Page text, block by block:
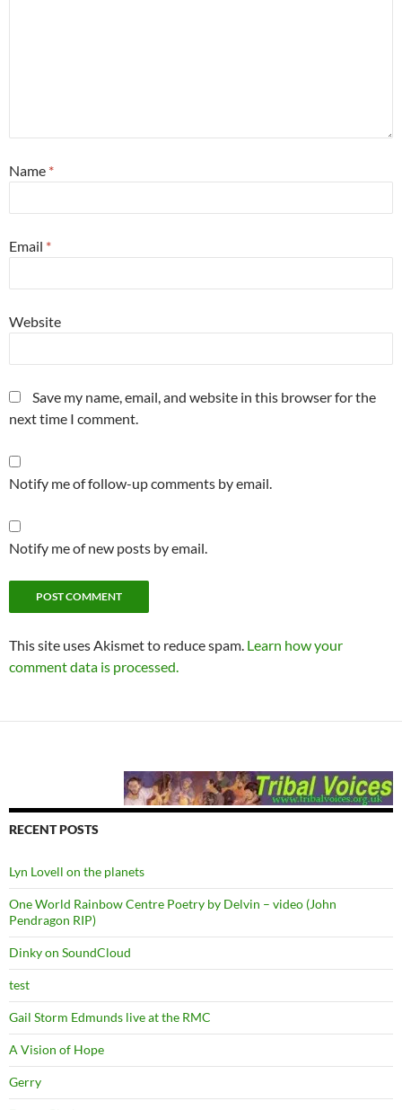
Name *
Email *
Website
Save my name, email, and website in this browser for the
next time I comment.
Notify me of follow-up comments by email.
Notify me of new posts by email.
This site uses Akismet to reduce spam. Learn how your
comment data is processed.
RECENT POSTS
Lyn Lovell on the planets
One World Rainbow Centre Poetry by Delvin – video (John
Pendragon RIP)
Dinky on SoundCloud
test
Gail Storm Edmunds live at the RMC
A Vision of Hope
Gerry